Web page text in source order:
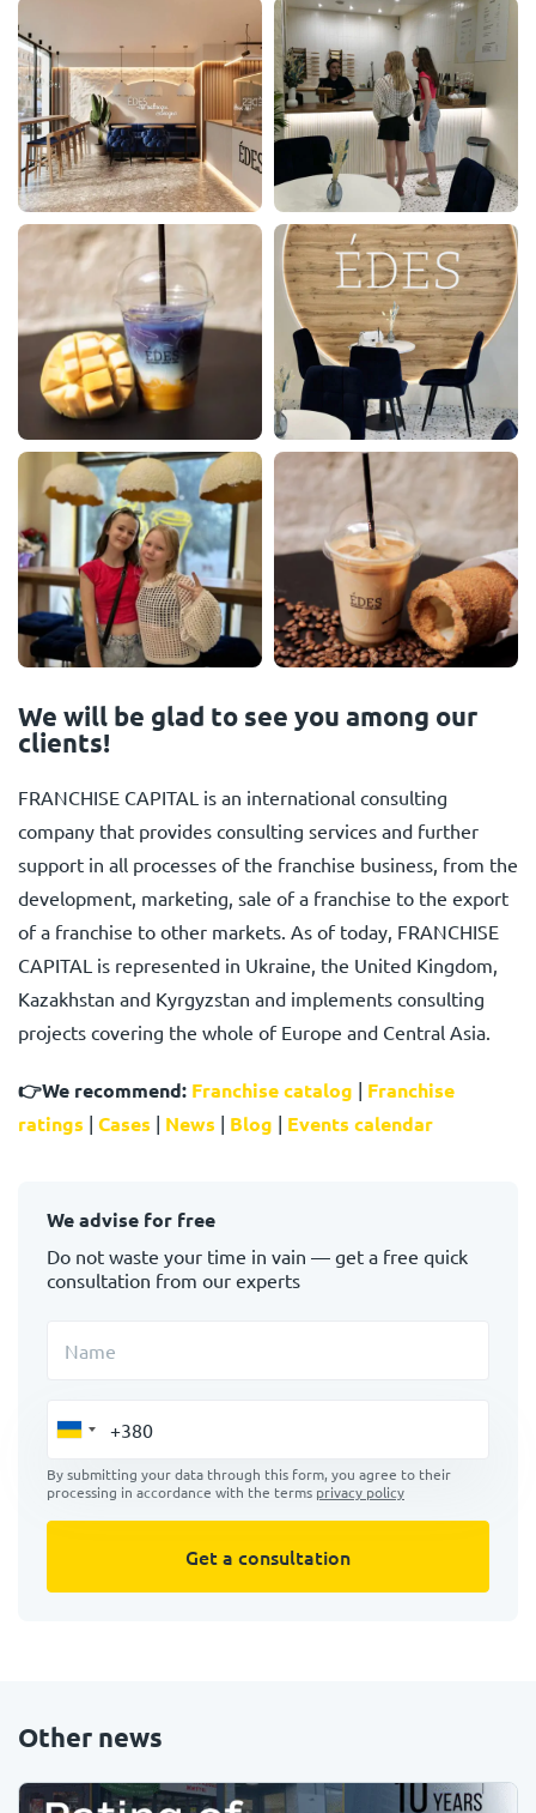
We will be glad to see you among our
clients!
FRANCHISE CAPITAL is an international consulting
company that provides consulting services and further
support in all processes of the franchise business, from the
development, marketing, sale of a franchise to the export
of a franchise to other markets. As of today, FRANCHISE
CAPITAL is represented in Ukraine, the United Kingdom,
Kazakhstan and Kyrgyzstan and implements consulting
projects covering the whole of Europe and Central Asia.
👉We recommend: Franchise catalog | Franchise
ratings | Cases | News | Blog | Events calendar
We advise for free
Do not waste your time in vain — get a free quick
consultation from our experts
Name
By submitting your data through this form, you agree to their
processing in accordance with the terms privacy policy
Other news